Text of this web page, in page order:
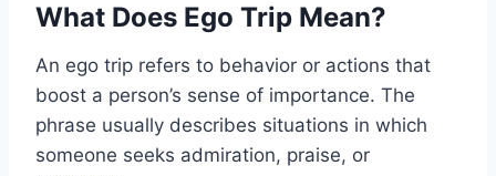
What Does Ego Trip Mean?
An ego trip refers to behavior or actions that
boost a person’s sense of importance. The
phrase usually describes situations in which
someone seeks admiration, praise, or